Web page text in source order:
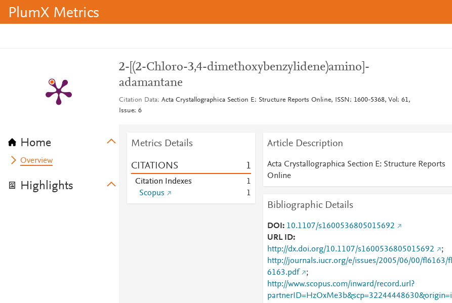
PlumX Metrics
Home
Overview
Highlights
2-[(2-Chloro-3,4-dimethoxybenzylidene)amino]-
adamantane
Citation Data Acta Crystallographica Section E: Structure Reports Online, ISSN: 1600-5368, Vol: 61,
Issue: 6
Metrics Details
CITATIONS 1
Citation Indexes
1
Scopus
1
Article Description
Acta Crystallographica Section E: Structure Reports
Online
Bibliographic Details
DOI
10.1107/s1600536805015692
URL ID
http://dx.doi.org/10.1107/s1600536805015692
;
http://journals.iucr.org/e/issues/2005/06/00/fl6163/fl
6163.pdf
;
http://www.scopus.com/inward/record.url?
partnerID=HzOxMe3b&scp=32244448630&origin=i